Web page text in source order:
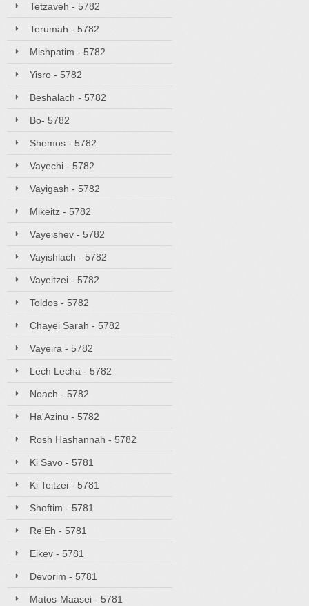
Tetzaveh - 5782
Terumah - 5782
Mishpatim - 5782
Yisro - 5782
Beshalach - 5782
Bo- 5782
Shemos - 5782
Vayechi - 5782
Vayigash - 5782
Mikeitz - 5782
Vayeishev - 5782
Vayishlach - 5782
Vayeitzei - 5782
Toldos - 5782
Chayei Sarah - 5782
Vayeira - 5782
Lech Lecha - 5782
Noach - 5782
Ha'Azinu - 5782
Rosh Hashannah - 5782
Ki Savo - 5781
Ki Teitzei - 5781
Shoftim - 5781
Re'Eh - 5781
Eikev - 5781
Devorim - 5781
Matos-Maasei - 5781